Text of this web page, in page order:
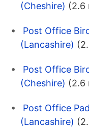
(Cheshire) (2.6
Post Office
(Lancashire)
Post Office
(Cheshire) (2.6
Post Office
(Lancashire)